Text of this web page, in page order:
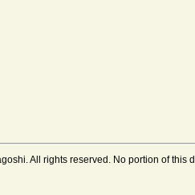
All rights reserved. No portion of